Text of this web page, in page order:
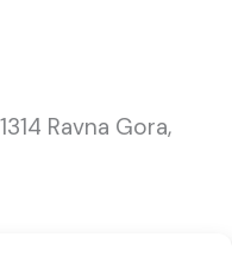
Ravna Gora,